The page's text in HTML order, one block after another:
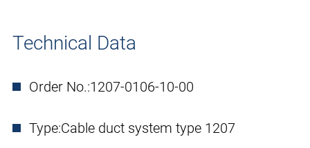
Technical Data
Order No.:1207-0106-10-00
Type:Cable duct system type 1207